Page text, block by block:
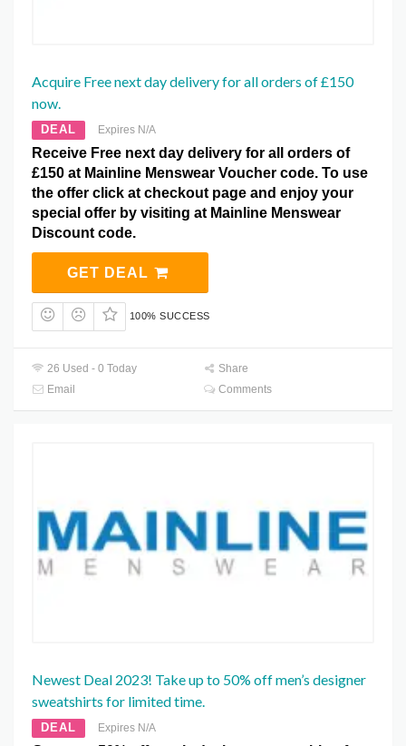
Acquire Free next day delivery for all orders of £150
now.
DEAL Expires N/A
Receive Free next day delivery for all orders of
£150 at Mainline Menswear Voucher code. To use
the offer click at checkout page and enjoy your
special offer by visiting at Mainline Menswear
Discount code.
GET DEAL
100% SUCCESS
26 Used - 0 Today
Share
Email
Comments
Newest Deal 2023! Take up to 50% off men’s designer
sweatshirts for limited time.
DEAL Expires N/A